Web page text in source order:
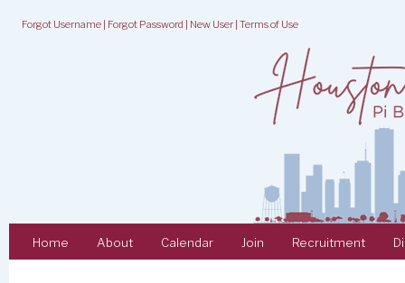
Forgot Username Forgot Password New User Terms of Use
Home About Calendar Join Recruitment